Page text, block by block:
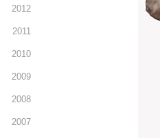
2012
2011
2010
2009
2008
2007